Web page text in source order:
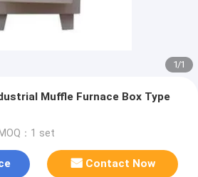
1/1
Muffle Furnace Box Type
MOQ：1 set
Contact Now